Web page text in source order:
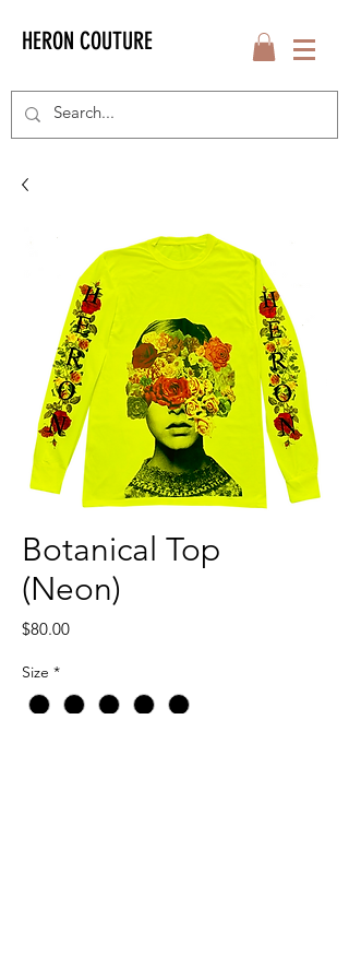
HERON COUTURE
Botanical Top
(Neon)
$80.00Price
Size *